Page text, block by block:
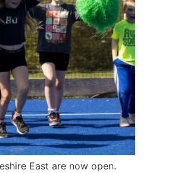
East are now open.